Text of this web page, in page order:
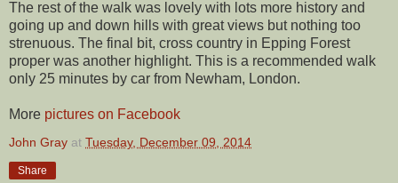
The rest of the walk was lovely with lots more history and
going up and down hills with great views but nothing too
strenuous. The final bit, cross country in Epping Forest
proper was another highlight. This is a recommended walk
only 25 minutes by car from Newham, London.
More pictures on Facebook
John Gray at Tuesday, December 09, 2014
Share